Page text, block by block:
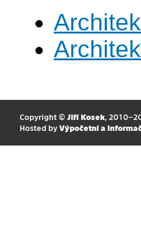
Copyright © Jiří Kosek,
Hosted by Výpočetní a